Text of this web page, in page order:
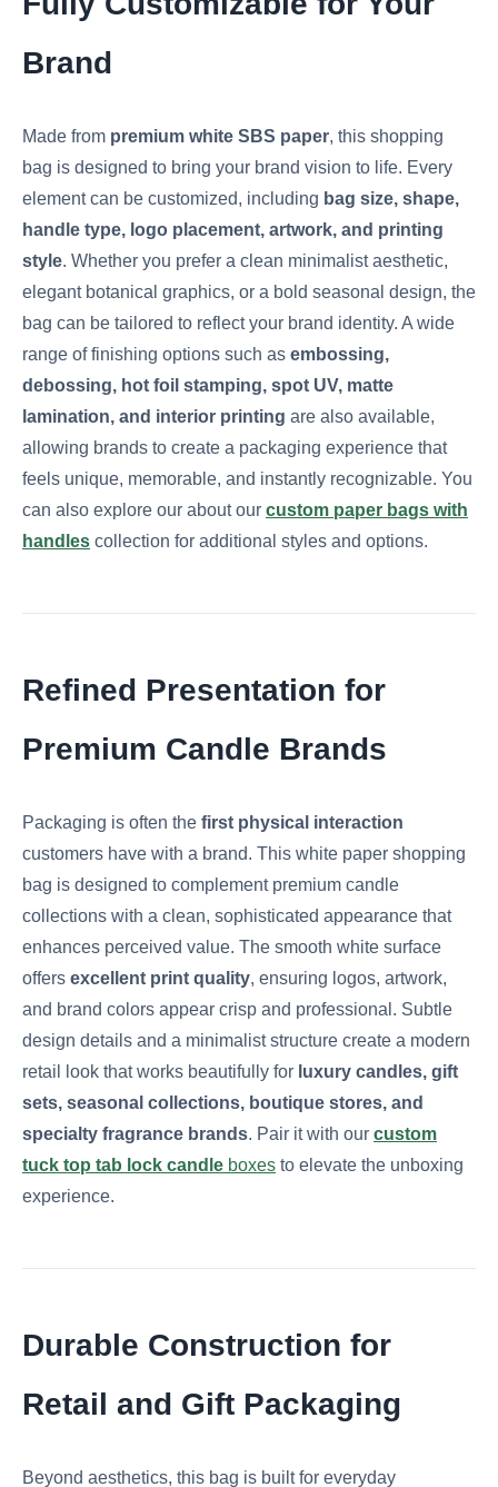
Brand
Made from premium white SBS paper, this shopping
bag is designed to bring your brand vision to life. Every
element can be customized, including bag size, shape,
handle type, logo placement, artwork, and printing
style. Whether you prefer a clean minimalist aesthetic,
elegant botanical graphics, or a bold seasonal design, the
bag can be tailored to reflect your brand identity. A wide
range of finishing options such as embossing,
debossing, hot foil stamping, spot UV, matte
lamination, and interior printing are also available,
allowing brands to create a packaging experience that
feels unique, memorable, and instantly recognizable. You
can also explore our about our custom paper bags with
handles collection for additional styles and options.
Refined Presentation for
Premium Candle Brands
Packaging is often the first physical interaction
customers have with a brand. This white paper shopping
bag is designed to complement premium candle
collections with a clean, sophisticated appearance that
enhances perceived value. The smooth white surface
offers excellent print quality, ensuring logos, artwork,
and brand colors appear crisp and professional. Subtle
design details and a minimalist structure create a modern
retail look that works beautifully for luxury candles, gift
sets, seasonal collections, boutique stores, and
specialty fragrance brands. Pair it with our custom
tuck top tab lock candle boxes to elevate the unboxing
experience.
Durable Construction for
Retail and Gift Packaging
Beyond aesthetics, this bag is built for everyday